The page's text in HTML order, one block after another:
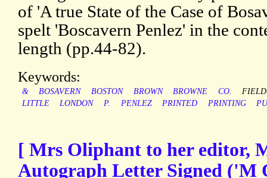
of 'A true State of the Case of
spelt 'Boscavern Penlez' in the
length (pp.44-82).
Keywords:
& BOSAVERN BOSTON BROWN BROWNE CO.
LITTLE
LONDON P. PENLEZ PRINTED PRINTING
[ Mrs Oliphant to her editor,
Autograph Letter Signed ('M